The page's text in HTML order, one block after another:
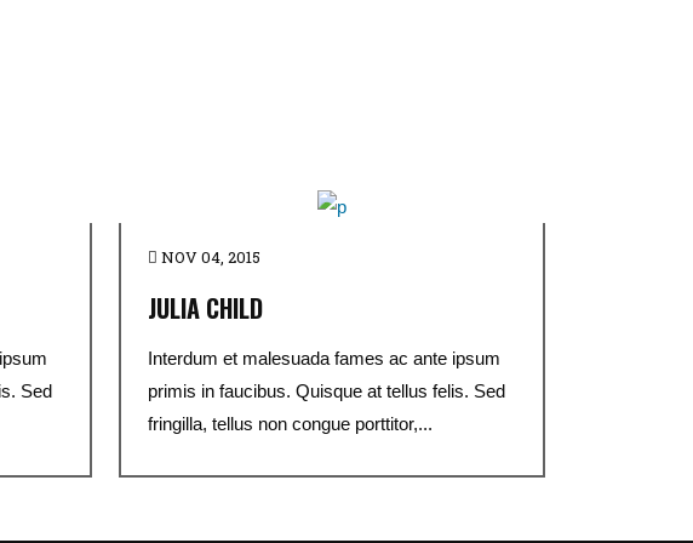
Sed
NOV 04, 2015
JULIA CHILD
Interdum et malesuada fames ac ante ipsum
primis in faucibus. Quisque at tellus felis. Sed
fringilla, tellus non congue porttitor,...